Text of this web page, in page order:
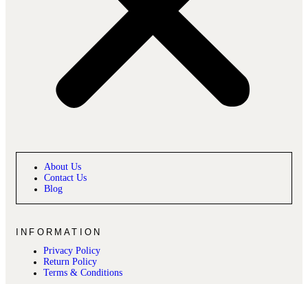
About Us
Contact Us
Blog
INFORMATION
Privacy Policy
Return Policy
Terms & Conditions